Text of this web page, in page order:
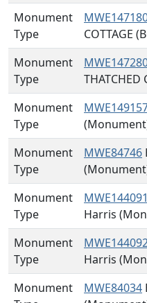
Monument
Type
COTTAGE
Monument
Type
THATCHED
Monument
Type
Monument
Type
MWE84746
Monument
Type
MWE144091
Harris
Monument
Type
Harris
Monument
MWE84034